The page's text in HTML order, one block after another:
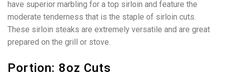
have superior marbling for a top sirloin and feature the
moderate tenderness that is the staple of sirloin cuts.
These sirloin steaks are extremely versatile and are great
prepared on the grill or stove.
Portion: 8oz Cuts